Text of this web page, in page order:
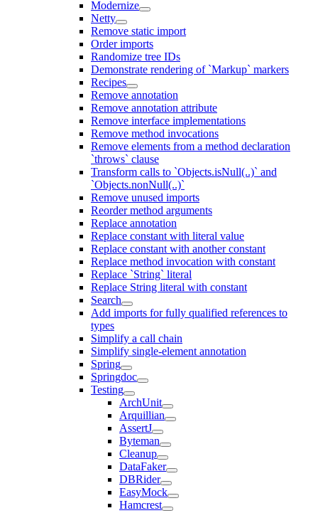
Modernize
Netty
Remove static import
Order imports
Randomize tree IDs
Demonstrate rendering of `Markup` markers
Recipes
Remove annotation
Remove annotation attribute
Remove interface implementations
Remove method invocations
Remove elements from a method declaration
`throws` clause
Transform calls to `Objects.isNull(..)` and
`Objects.nonNull(..)`
Remove unused imports
Reorder method arguments
Replace annotation
Replace constant with literal value
Replace constant with another constant
Replace method invocation with constant
Replace `String` literal
Replace String literal with constant
Search
Add imports for fully qualified references to
types
Simplify a call chain
Simplify single-element annotation
Spring
Springdoc
Testing
ArchUnit
Arquillian
AssertJ
Byteman
Cleanup
DataFaker
DBRider
EasyMock
Hamcrest